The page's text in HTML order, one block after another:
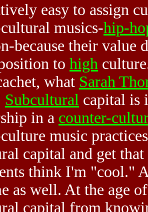
easy to assign
musics-hip-
because their
to high
what Sarah
Subcultural capital is
in a counter-
music
capital and get
think I'm "cool."
as well. At the age
capital from